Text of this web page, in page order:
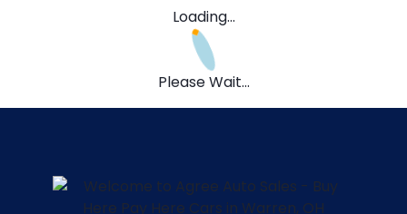
Loading...
Please Wait...